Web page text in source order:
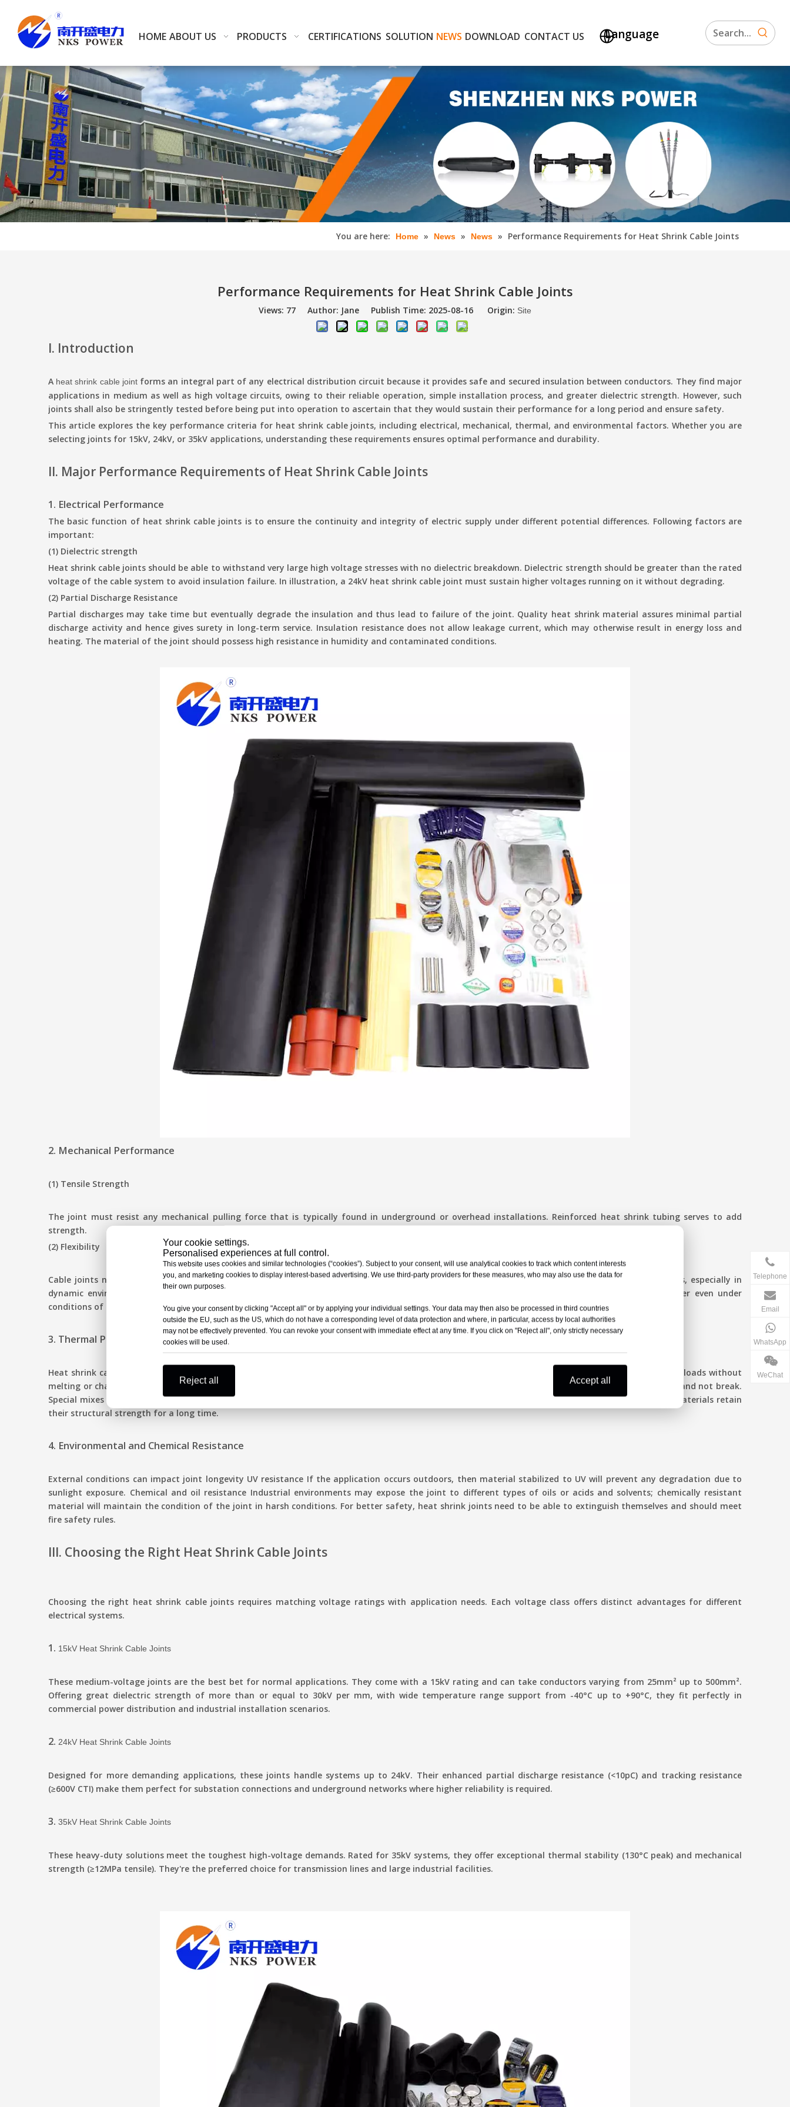
Your cookie settings.
Personalised experiences at full control.
This website uses cookies and similar technologies (“cookies”). Subject to your consent, will use analytical cookies to track which content interests
you, and marketing cookies to display interest-based advertising. We use third-party providers for these measures, who may also use the data for
their own purposes.
You give your consent by clicking "Accept all" or by applying your individual settings. Your data may then also be processed in third countries
outside the EU, such as the US, which do not have a corresponding level of data protection and where, in particular, access by local authorities
may not be effectively prevented. You can revoke your consent with immediate effect at any time. If you click on "Reject all", only strictly necessary
cookies will be used.
Reject all Accept all
HOME ABOUT US PRODUCTS CERTIFICATIONS SOLUTION NEWS DOWNLOAD CONTACT US Language
You are here: Home » News » News » Performance Requirements for Heat Shrink Cable Joints
Performance Requirements for Heat Shrink Cable Joints
Views: 77 Author: Jane Publish Time: 2025-08-16 Origin: Site
I. Introduction
A heat shrink cable jointforms an integral part of any electrical distribution circuit because it provides safe and secured insulation between conductors. They find major
applications in medium as well as high voltage circuits, owing to their reliable operation, simple installation process, and greater dielectric strength. However, such
joints shall also be stringently tested before being put into operation to ascertain that they would sustain their performance for a long period and ensure safety.
This article explores the key performance criteria for heat shrink cable joints, including electrical, mechanical, thermal, and environmental factors. Whether you are
selecting joints for 15kV, 24kV, or 35kV applications, understanding these requirements ensures optimal performance and durability.
II. Major Performance Requirements of Heat Shrink Cable Joints
1. Electrical Performance
The basic function of heat shrink cable joints is to ensure the continuity and integrity of electric supply under different potential differences. Following factors are
important:
(1) Dielectric strength
Heat shrink cable joints should be able to withstand very large high voltage stresses with no dielectric breakdown. Dielectric strength should be greater than the rated
voltage of the cable system to avoid insulation failure. In illustration, a 24kV heat shrink cable joint must sustain higher voltages running on it without degrading.
(2) Partial Discharge Resistance
Partial discharges may take time but eventually degrade the insulation and thus lead to failure of the joint. Quality heat shrink material assures minimal partial
discharge activity and hence gives surety in long-term service. Insulation resistance does not allow leakage current, which may otherwise result in energy loss and
heating. The material of the joint should possess high resistance in humidity and contaminated conditions.
2. Mechanical Performance
(1) Tensile Strength
The joint must resist any mechanical pulling force that is typically found in underground or overhead installations. Reinforced heat shrink tubing serves to add
strength.
(2) Flexibility
Cable joints need to allow for bending and movement of the cable without breaking. Flexible material composition will not develop stress fractures, especially in
dynamic environments. Moisture is the major contributing factor to joint failures. High-performance heat shrink joints offer a seal against water even under
conditions of submergence.
3. Thermal Performance
Heat shrink cable joints must work well at different temperatures. The joint material should resist heat. It must take high temperatures from electric loads without
melting or changing shape. For example, 35kV heat shrink cable joints need to bear high thermal stress. In cold weather, the joint should stay flexible and not break.
Special mixes stop it from getting brittle when the temperature is low. It must not allow performance degradation in thermal cycling. High-quality materials retain
their structural strength for a long time.
4. Environmental and Chemical Resistance
External conditions can impact joint longevity UV resistance If the application occurs outdoors, then material stabilized to UV will prevent any degradation due to
sunlight exposure. Chemical and oil resistance Industrial environments may expose the joint to different types of oils or acids and solvents; chemically resistant
material will maintain the condition of the joint in harsh conditions. For better safety, heat shrink joints need to be able to extinguish themselves and should meet
fire safety rules.
III. Choosing the Right Heat Shrink Cable Joints
Choosing the right heat shrink cable joints requires matching voltage ratings with application needs. Each voltage class offers distinct advantages for different
electrical systems.
1. 15kV Heat Shrink Cable Joints
These medium-voltage joints are the best bet for normal applications. They come with a 15kV rating and can take conductors varying from 25mm² up to 500mm².
Offering great dielectric strength of more than or equal to 30kV per mm, with wide temperature range support from -40°C up to +90°C, they fit perfectly in
commercial power distribution and industrial installation scenarios.
2. 24kV Heat Shrink Cable Joints
Designed for more demanding applications, these joints handle systems up to 24kV. Their enhanced partial discharge resistance (<10pC) and tracking resistance
(≥600V CTI) make them perfect for substation connections and underground networks where higher reliability is required.
3. 35kV Heat Shrink Cable Joints
These heavy-duty solutions meet the toughest high-voltage demands. Rated for 35kV systems, they offer exceptional thermal stability (130°C peak) and mechanical
strength (≥12MPa tensile). They're the preferred choice for transmission lines and large industrial facilities.
Telephone
Email
WhatsApp
WeChat